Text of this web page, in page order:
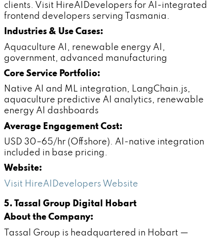
clients. Visit HireAIDevelopers for AI-integrated
frontend developers serving Tasmania.
Industries & Use Cases:
Aquaculture AI, renewable energy AI,
government, advanced manufacturing
Core Service Portfolio:
Native AI and ML integration, LangChain.js,
aquaculture predictive AI analytics, renewable
energy AI dashboards
Average Engagement Cost:
USD 30–65/hr (Offshore). AI-native integration
included in base pricing.
Website:
Visit HireAIDevelopers Website
5. Tassal Group Digital Hobart
About the Company:
Tassal Group is headquartered in Hobart —